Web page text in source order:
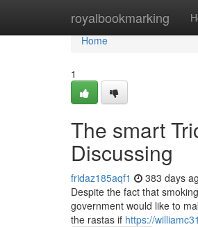
royalbookmarking
Home
Home
1
The smart
Discussing
fridaz185aqf1 383 days
Despite the fact that
government would like to
the rastas if https://